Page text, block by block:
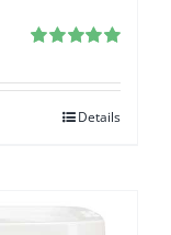
out of 5
Details